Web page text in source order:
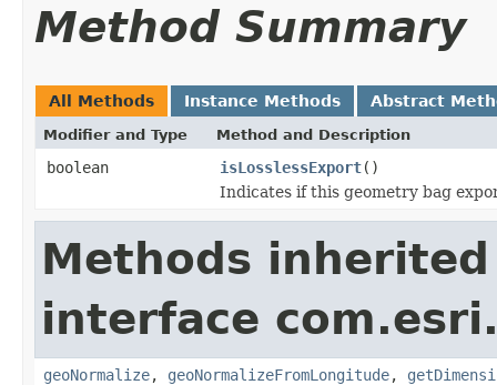
Method Summary
All Methods Instance Methods Abstract
Modifier and Type Method and Description
boolean isLosslessExport()
Indicates if this geometry bag
Methods
interface
geoNormalize, geoNormalizeFromLongitude,